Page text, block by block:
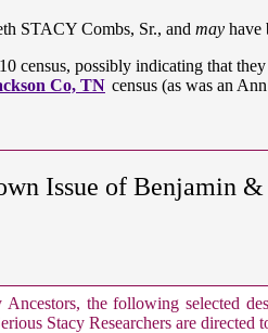
STACY Combs, Sr., and may have
census, possibly indicating that
Co, TN census (as was an
Issue of Benjamin &
the following selected
Stacy Researchers are directed